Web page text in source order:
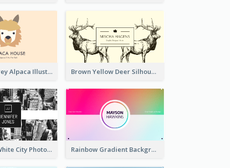
Pink And Grey Alpaca Illustration Business Card Brown Yellow Deer Silhouette Business Card
Black And White City Photo Business Card Rainbow Gradient Background Business Card